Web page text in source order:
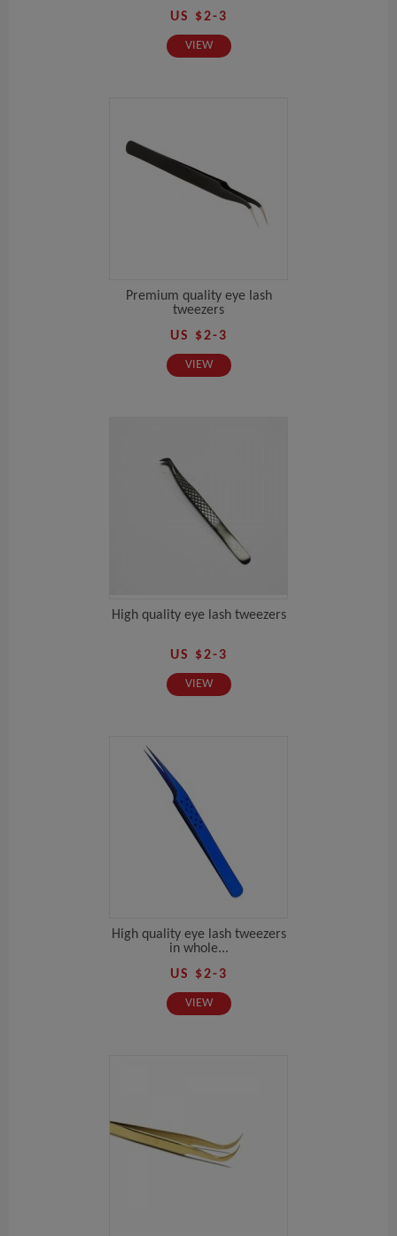
US $2-3
VIEW
Premium quality eye lash
tweezers
US $2-3
VIEW
High quality eye lash tweezers
US $2-3
VIEW
High quality eye lash tweezers
in whole...
US $2-3
VIEW